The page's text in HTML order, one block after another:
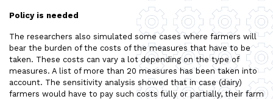
Policy is needed
The researchers also simulated some cases where farmers will
bear the burden of the costs of the measures that have to be
taken. These costs can vary a lot depending on the type of
measures. A list of more than 20 measures has been taken into
account. The sensitivity analysis showed that in case (dairy)
farmers would have to pay such costs fully or partially, their farm